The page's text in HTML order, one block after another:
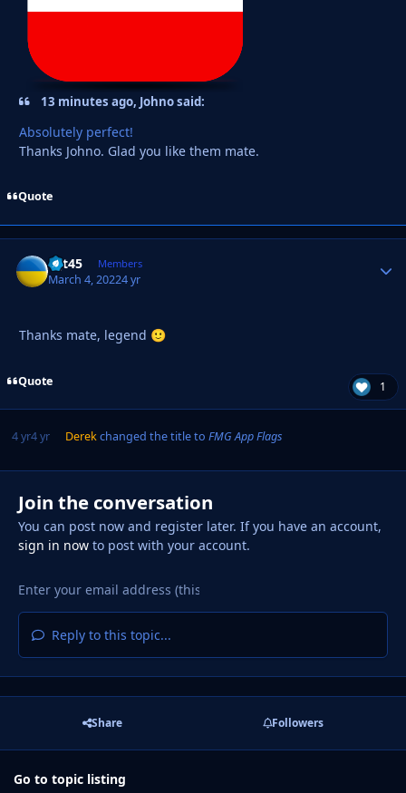
13 minutes ago, Johno said:
Absolutely perfect!
Thanks Johno. Glad you like them mate.
Quote
wjt45 Members
March 4, 20224 yr
Thanks mate, legend 🙂
Quote 1
4 yr4 yr Derekchanged the title to FMG App Flags
Join the conversation
You can post now and register later. If you have an account,
sign in nowto post with your account.
Reply to this topic...
Share Followers
Go to topic listing